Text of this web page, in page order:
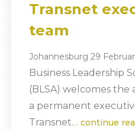
Transnet
team
Johannesburg 29
Business Leadership
(BLSA) welcomes
a permanent
Transnet… continue